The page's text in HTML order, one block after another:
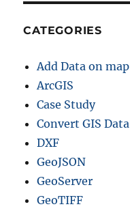
CATEGORIES
Add Data on map
ArcGIS
Case Study
Convert GIS Data
DXF
GeoJSON
GeoServer
GeoTIFF